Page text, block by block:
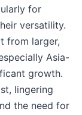
for
versatility.
from larger,
Asia-
growth.
lingering
the need for